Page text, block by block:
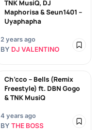
TNK MusiQ, DJ
Maphorisa & Seun1401 –
Uyaphapha
2 years ago
BY DJ VALENTINO
Ch’cco – Bells (Remix
Freestyle) ft. DBN Gogo
& TNK MusiQ
4 years ago
BY THE BOSS